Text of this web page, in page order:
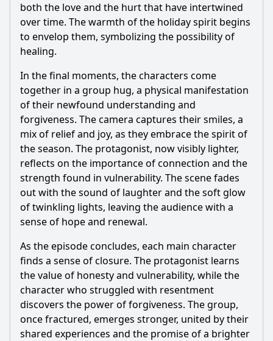
both the love and the hurt that have intertwined
over time. The warmth of the holiday spirit begins
to envelop them, symbolizing the possibility of
healing.
In the final moments, the characters come
together in a group hug, a physical manifestation
of their newfound understanding and
forgiveness. The camera captures their smiles, a
mix of relief and joy, as they embrace the spirit of
the season. The protagonist, now visibly lighter,
reflects on the importance of connection and the
strength found in vulnerability. The scene fades
out with the sound of laughter and the soft glow
of twinkling lights, leaving the audience with a
sense of hope and renewal.
As the episode concludes, each main character
finds a sense of closure. The protagonist learns
the value of honesty and vulnerability, while the
character who struggled with resentment
discovers the power of forgiveness. The group,
once fractured, emerges stronger, united by their
shared experiences and the promise of a brighter